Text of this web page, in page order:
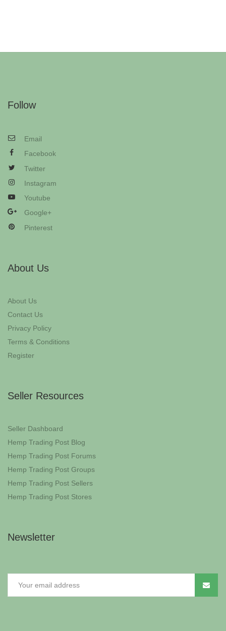
Follow
Email
Facebook
Twitter
Instagram
Youtube
Google+
Pinterest
About Us
About Us
Contact Us
Privacy Policy
Terms & Conditions
Register
Seller Resources
Seller Dashboard
Hemp Trading Post Blog
Hemp Trading Post Forums
Hemp Trading Post Groups
Hemp Trading Post Sellers
Hemp Trading Post Stores
Newsletter